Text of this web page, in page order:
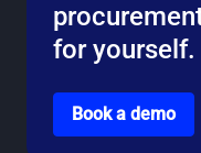
for yourself.
Go to
Book a demo